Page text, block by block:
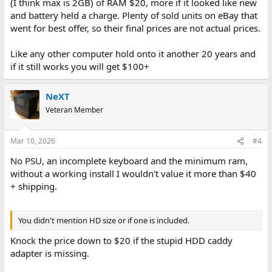
and battery held a charge. Plenty of sold units on eBay that
went for best offer, so their final prices are not actual prices.
Like any other computer hold onto it another 20 years and
if it still works you will get $100+
NeXT
Veteran Member
Mar 10, 2026 #4
No PSU, an incomplete keyboard and the minimum ram,
without a working install I wouldn't value it more than $40
+ shipping.
You didn't mention HD size or if one is included.
Knock the price down to $20 if the stupid HDD caddy
adapter is missing.